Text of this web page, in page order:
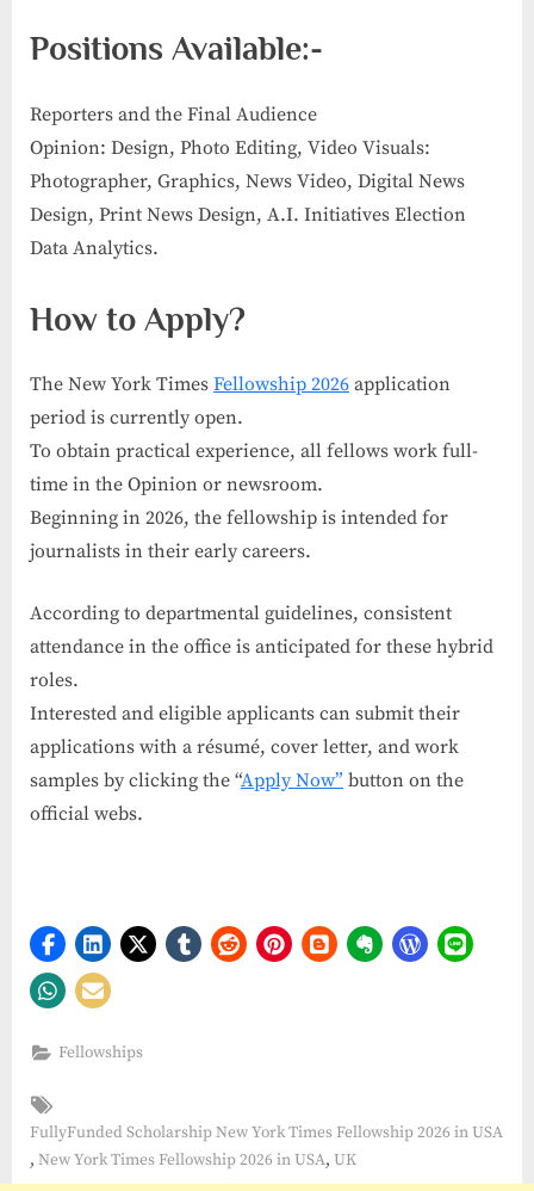
Positions Available:-
Reporters and the Final Audience
Opinion: Design, Photo Editing, Video Visuals:
Photographer, Graphics, News Video, Digital News
Design, Print News Design, A.I. Initiatives Election
Data Analytics.
How to Apply?
The New York Times Fellowship 2026 application
period is currently open.
To obtain practical experience, all fellows work full-
time in the Opinion or newsroom.
Beginning in 2026, the fellowship is intended for
journalists in their early careers.
According to departmental guidelines, consistent
attendance in the office is anticipated for these hybrid
roles.
Interested and eligible applicants can submit their
applications with a résumé, cover letter, and work
samples by clicking the “Apply Now” button on the
official webs.
Fellowships
FullyFunded Scholarship New York Times Fellowship 2026 in USA
, New York Times Fellowship 2026 in USA, UK